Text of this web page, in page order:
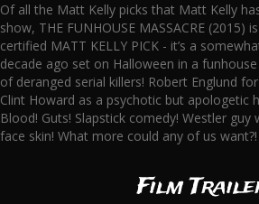
Of all the Matt Kelly picks that Matt Kelly
show, THE FUNHOUSE MASSACRE (2015)
certified MATT KELLY PICK - it’s a
decade ago set on Halloween in a
of deranged serial killers! Robert Englund
Clint Howard as a psychotic but apologetic
Blood! Guts! Slapstick comedy! Westler guy
face skin! What more could any of us want?!
Film